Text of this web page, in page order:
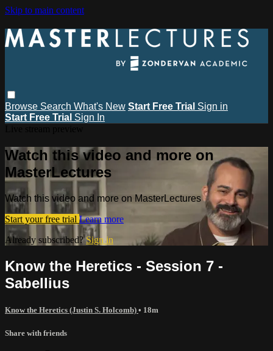
Skip to main content
Browse Search What's New Start Free Trial Sign in
Start Free Trial Sign In
Watch this video and more on
MasterLectures
Watch this video and more on MasterLectures
Start your free trial Learn more
Already subscribed?Sign in
Know the Heretics - Session 7 -
Sabellius
Know the Heretics (Justin S. Holcomb) • 18m
Share with friends